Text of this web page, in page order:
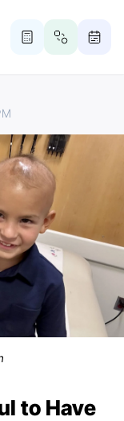
to Have